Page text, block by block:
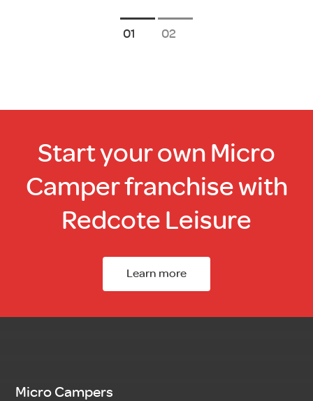
1 2
Start your own Micro
Camper franchise with
Redcote Leisure
Learn more
Micro Campers